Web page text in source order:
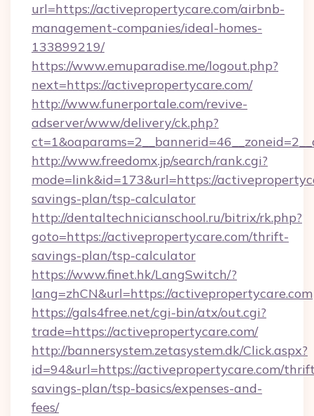
url=https://activepropertycare.com/airbnb-
management-companies/ideal-homes-
133899219/
https://www.emuparadise.me/logout.php?
next=https://activepropertycare.com/
http://www.funerportale.com/revive-
adserver/www/delivery/ck.php?
http://www.freedomx.jp/search/rank.cgi?
mode=link&id=173&url=https://
savings-plan/tsp-calculator
http://dentaltechnicianschool.ru/bitrix/rk.php?
goto=https://activepropertycare.com/thrift-
savings-plan/tsp-calculator
https://www.finet.hk/LangSwitch/?
lang=zhCN&url=https://activepropertycare.com
https://gals4free.net/cgi-bin/atx/out.cgi?
trade=https://activepropertycare.com/
http://bannersystem.zetasystem.dk/Click.aspx?
id=94&url=https://activepropertycare.com/
savings-plan/tsp-basics/expenses-and-
fees/